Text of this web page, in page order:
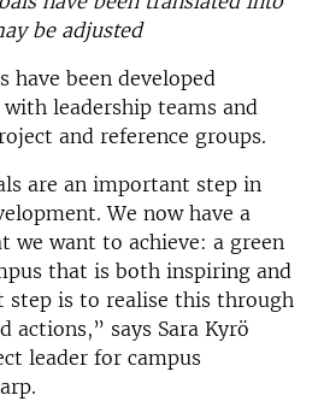
be adjusted
have been developed
leadership teams and
and reference groups.
are an important step in
We now have a
we want to achieve: a green
that is both inspiring and
step is to realise this through
actions,” says Sara Kyrö
leader for campus